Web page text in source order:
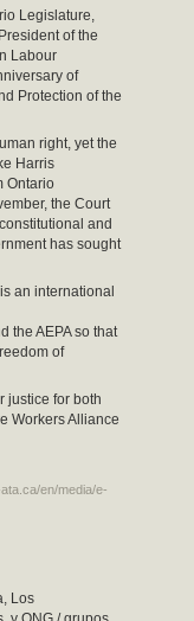
Legislature,
of the
Labour
of
Protection of the
right, yet the
Harris
Ontario
the Court
and
has sought
an international
the AEPA so that
of
justice for both
Workers Alliance
en/media/e-
Los